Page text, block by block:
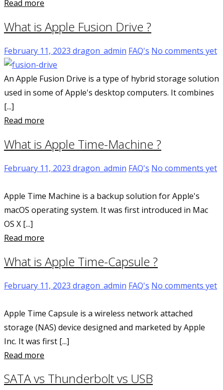
Read more
What is Apple Fusion Drive ?
February 11, 2023 dragon_admin FAQ's No comments yet
An Apple Fusion Drive is a type of hybrid storage solution
used in some of Apple's desktop computers. It combines
[...]
Read more
What is Apple Time-Machine ?
February 11, 2023 dragon_admin FAQ's No comments yet
Apple Time Machine is a backup solution for Apple's
macOS operating system. It was first introduced in Mac
OS X [...]
Read more
What is Apple Time-Capsule ?
February 11, 2023 dragon_admin FAQ's No comments yet
Apple Time Capsule is a wireless network attached
storage (NAS) device designed and marketed by Apple
Inc. It was first [...]
Read more
SATA vs Thunderbolt vs USB